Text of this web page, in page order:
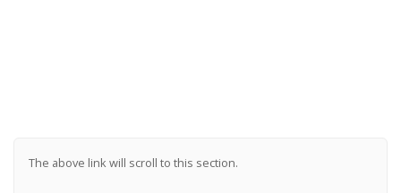
The above link will scroll to this section.